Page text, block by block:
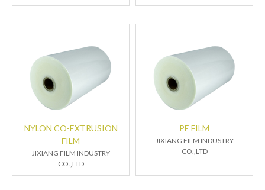
NYLON CO-EXTRUSION
FILM
JIXIANG FILM INDUSTRY
CO.,LTD
PE FILM
JIXIANG FILM INDUSTRY
CO.,LTD